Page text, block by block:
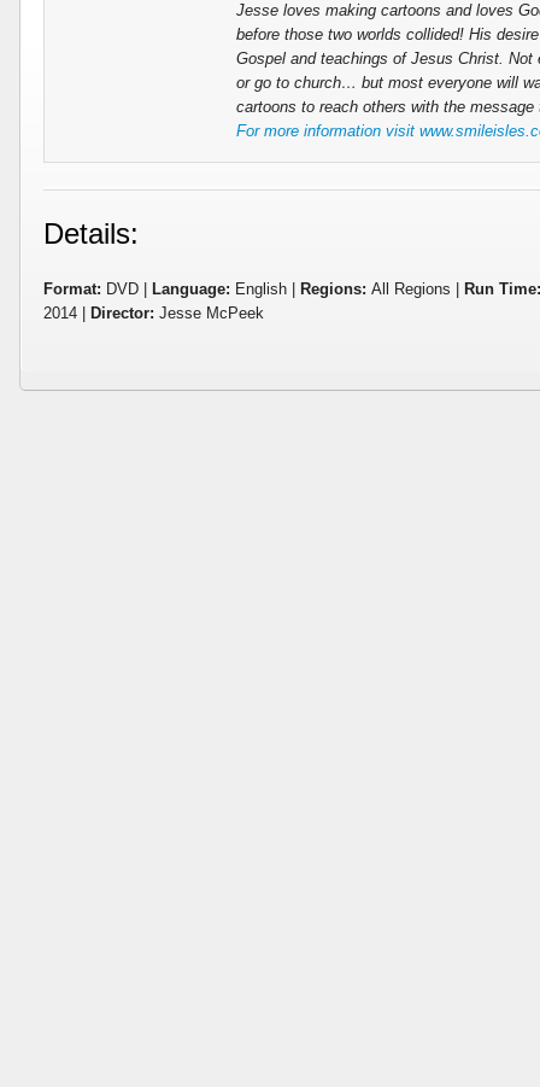
Jesse loves making cartoons and loves
before those two worlds collided! His
Gospel and teachings of Jesus Christ.
or go to church… but most everyone will
cartoons to reach others with the
For more information visit
Details:
Format: DVD | Language: English | Regions: All Regions |
Run
2014 |
Director: Jesse McPeek